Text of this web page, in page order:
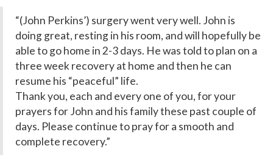
“(John Perkins’) surgery went very well. John is
doing great, resting in his room, and will hopefully be
able to go home in 2-3 days. He was told to plan on a
three week recovery at home and then he can
resume his “peaceful” life.
Thank you, each and every one of you, for your
prayers for John and his family these past couple of
days. Please continue to pray for a smooth and
complete recovery.”